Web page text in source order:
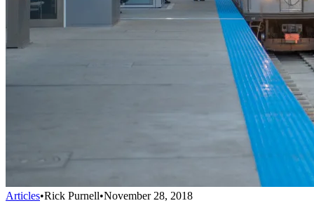
Articles•Rick Purnell•November 28, 2018